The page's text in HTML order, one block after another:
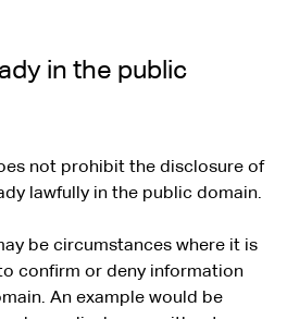
t
a
l
i
t
e
in the public
not prohibit the disclosure of
lawfully in the public domain.
be circumstances where it is
confirm or deny information
An example would be